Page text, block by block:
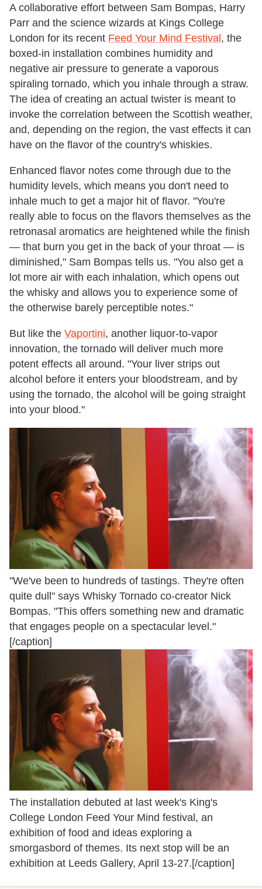
A collaborative effort between Sam Bompas, Harry
Parr and the science wizards at Kings College
London for its recent Feed Your Mind Festival, the
boxed-in installation combines humidity and
negative air pressure to generate a vaporous
spiraling tornado, which you inhale through a straw.
The idea of creating an actual twister is meant to
invoke the correlation between the Scottish weather,
and, depending on the region, the vast effects it can
have on the flavor of the country's whiskies.
Enhanced flavor notes come through due to the
humidity levels, which means you don't need to
inhale much to get a major hit of flavor. "You're
really able to focus on the flavors themselves as the
retronasal aromatics are heightened while the finish
— that burn you get in the back of your throat — is
diminished," Sam Bompas tells us. "You also get a
lot more air with each inhalation, which opens out
the whisky and allows you to experience some of
the otherwise barely perceptible notes."
But like the Vaportini, another liquor-to-vapor
innovation, the tornado will deliver much more
potent effects all around. "Your liver strips out
alcohol before it enters your bloodstream, and by
using the tornado, the alcohol will be going straight
into your blood."
"We've been to hundreds of tastings. They're often
quite dull" says Whisky Tornado co-creator Nick
Bompas. "This offers something new and dramatic
that engages people on a spectacular level."
[/caption]
The installation debuted at last week's King's
College London Feed Your Mind festival, an
exhibition of food and ideas exploring a
smorgasbord of themes. Its next stop will be an
exhibition at Leeds Gallery, April 13-27.[/caption]